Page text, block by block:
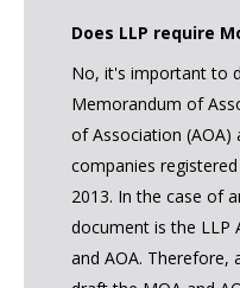
Does LLP require
No, it's important to
Memorandum of
of Association
companies
2013. In the case of
document is the LLP
and AOA. Therefore,